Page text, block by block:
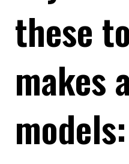
these
makes
models: